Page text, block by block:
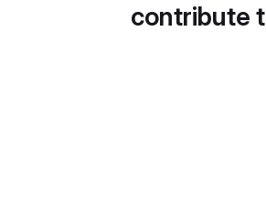
contribute